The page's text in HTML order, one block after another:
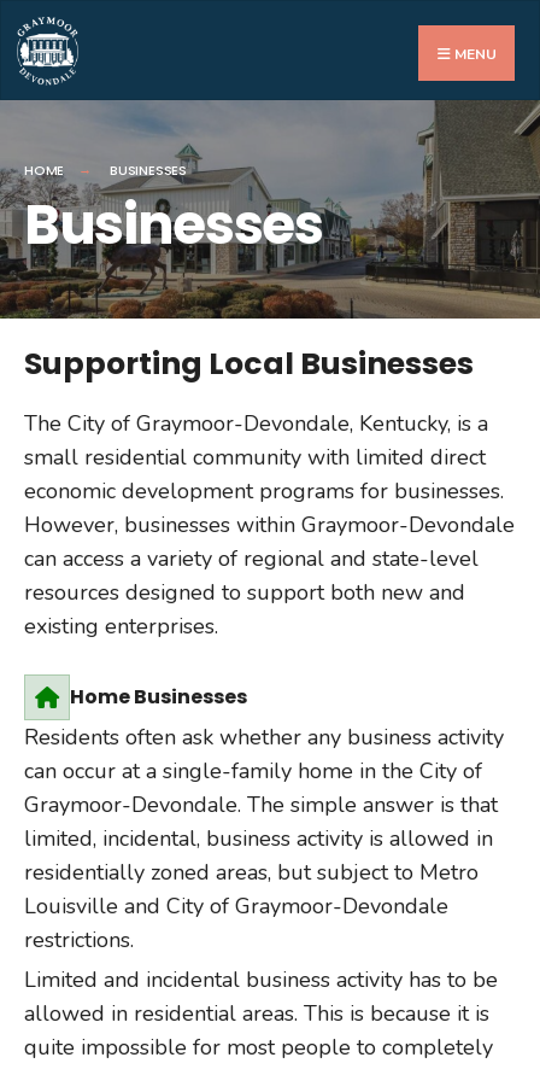
MENU
HOME BUSINESSES
Businesses
Supporting Local Businesses
The City of Graymoor-Devondale, Kentucky, is a
small residential community with limited direct
economic development programs for businesses.
However, businesses within Graymoor-Devondale
can access a variety of regional and state-level
resources designed to support both new and
existing enterprises.
Home Businesses
Residents often ask whether any business activity
can occur at a single-family home in the City of
Graymoor-Devondale. The simple answer is that
limited, incidental, business activity is allowed in
residentially zoned areas, but subject to Metro
Louisville and City of Graymoor-Devondale
restrictions.
Limited and incidental business activity has to be
allowed in residential areas. This is because it is
quite impossible for most people to completely